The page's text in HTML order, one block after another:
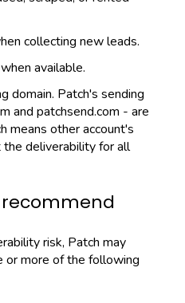
collecting new leads.
available.
domain. Patch's sending
and patchsend.com - are
means other account's
deliverability for all
risk, Patch may
or more of the following